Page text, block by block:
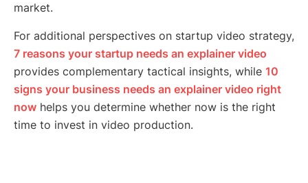
market.
For additional perspectives on startup video strategy,
7 reasons your startup needs an explainer video
provides complementary tactical insights, while 10
signs your business needs an explainer video right
now helps you determine whether now is the right
time to invest in video production.